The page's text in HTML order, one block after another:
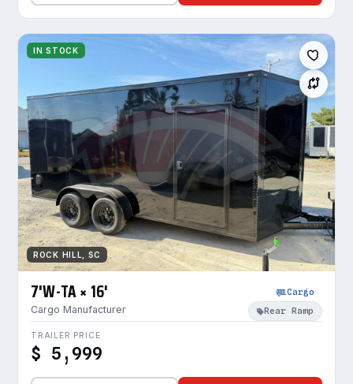
IN STOCK
ROCK HILL, SC
7'W-TA × 16'
Cargo Manufacturer
Cargo
Rear Ramp
TRAILER PRICE
$ 5,999